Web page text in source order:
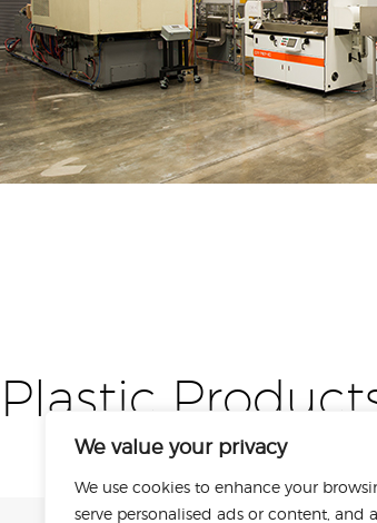
We value your privacy
We use cookies to enhance your
serve personalised ads or content, and
Plastic